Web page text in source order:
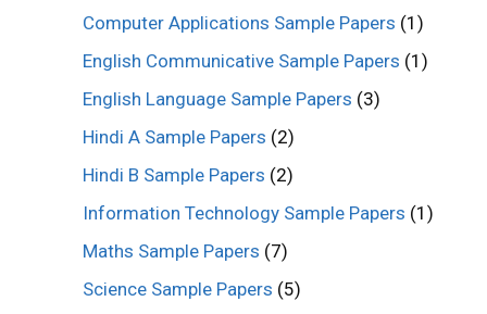
Computer Applications Sample Papers (1)
English Communicative Sample Papers (1)
English Language Sample Papers (3)
Hindi A Sample Papers (2)
Hindi B Sample Papers (2)
Information Technology Sample Papers (1)
Maths Sample Papers (7)
Science Sample Papers (5)